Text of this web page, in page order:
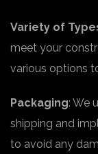
Variety of
meet your
various options
Packaging: We
shipping and
to avoid any